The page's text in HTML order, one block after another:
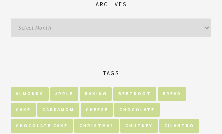
ARCHIVES
TAGS
ALMONDS APPLE BAKING BEETROOT BREAD
CAKE CARDAMOM CHEESE CHOCOLATE
CHOCOLATE CAKE CHRISTMAS CHUTNEY CILANTRO